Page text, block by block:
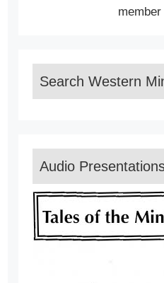
member
Search Western
Audio